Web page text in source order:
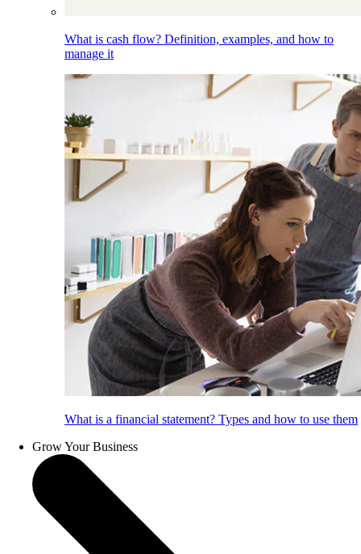
What is cash flow? Definition, examples, and how to
manage it
What is a financial statement? Types and how to use them
Grow Your Business